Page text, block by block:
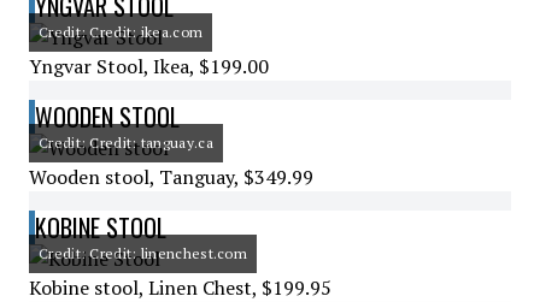
Credit: Credit: ikea.com
Yngvar Stool, Ikea, $199.00
WOODEN STOOL
Credit: Credit: tanguay.ca
Wooden stool, Tanguay, $349.99
KOBINE STOOL
Credit: Credit: linenchest.com
Kobine stool, Linen Chest, $199.95